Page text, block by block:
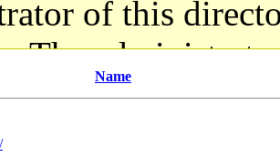
of this
The
are not
it.
Name